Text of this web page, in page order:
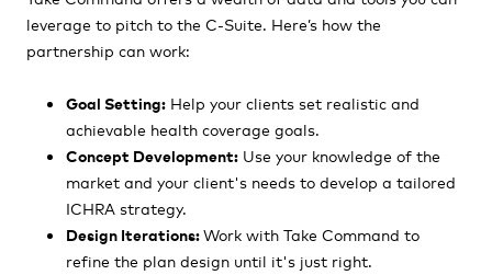
leverage to pitch to the C-Suite. Here’s how the
partnership can work:
Goal Setting: Help your clients set realistic and
achievable health coverage goals.
Concept Development: Use your knowledge of the
market and your client's needs to develop a tailored
ICHRA strategy.
Design Iterations:Work with Take Command to
refine the plan design until it's just right.